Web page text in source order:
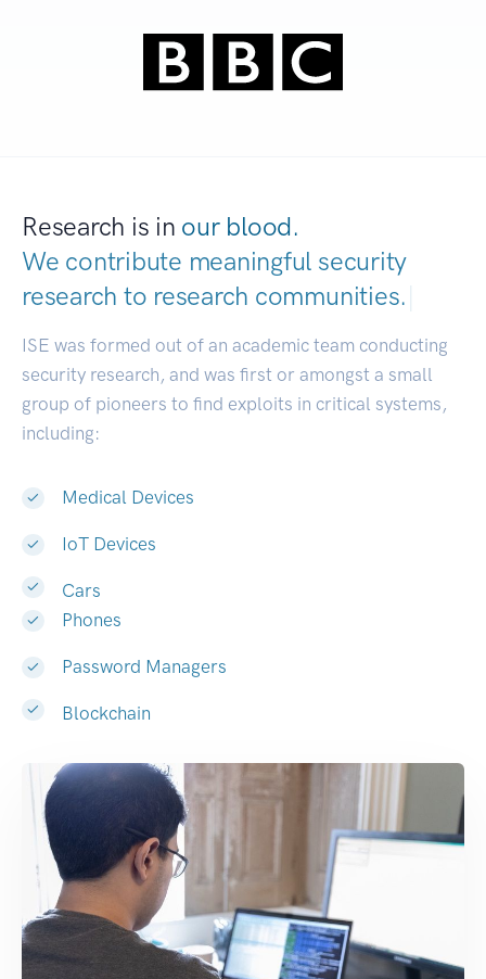
Research is in our blood.
We contribute meaningful security
research to research communities.|
ISE was formed out of an academic team conducting
security research, and was first or amongst a small
group of pioneers to find exploits in critical systems,
including:
Medical Devices
IoT Devices
Cars
Phones
Password Managers
Blockchain